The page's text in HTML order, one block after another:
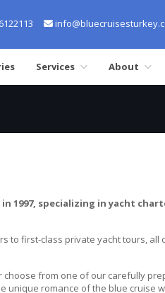
Services About
1997, specializing in yacht
to first-class private yacht tours,
from one of our carefully
romance of the blue cruise